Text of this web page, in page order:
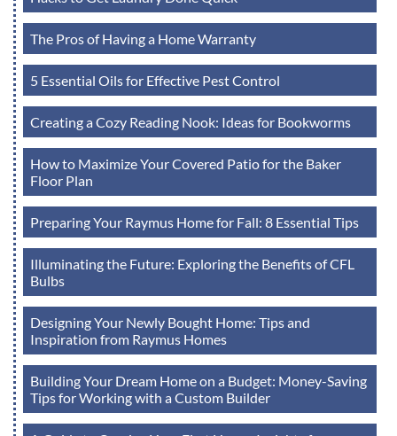
The Pros of Having a Home Warranty
5 Essential Oils for Effective Pest Control
Creating a Cozy Reading Nook: Ideas for Bookworms
How to Maximize Your Covered Patio for the Baker
Floor Plan
Preparing Your Raymus Home for Fall: 8 Essential Tips
Illuminating the Future: Exploring the Benefits of CFL
Bulbs
Designing Your Newly Bought Home: Tips and
Inspiration from Raymus Homes
Building Your Dream Home on a Budget: Money-Saving
Tips for Working with a Custom Builder